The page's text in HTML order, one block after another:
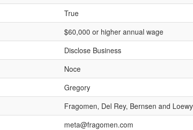
True
$60,000 or higher annual wage
Disclose Business
Noce
Gregory
Fragomen, Del Rey, Bernsen and
meta@fragomen.com